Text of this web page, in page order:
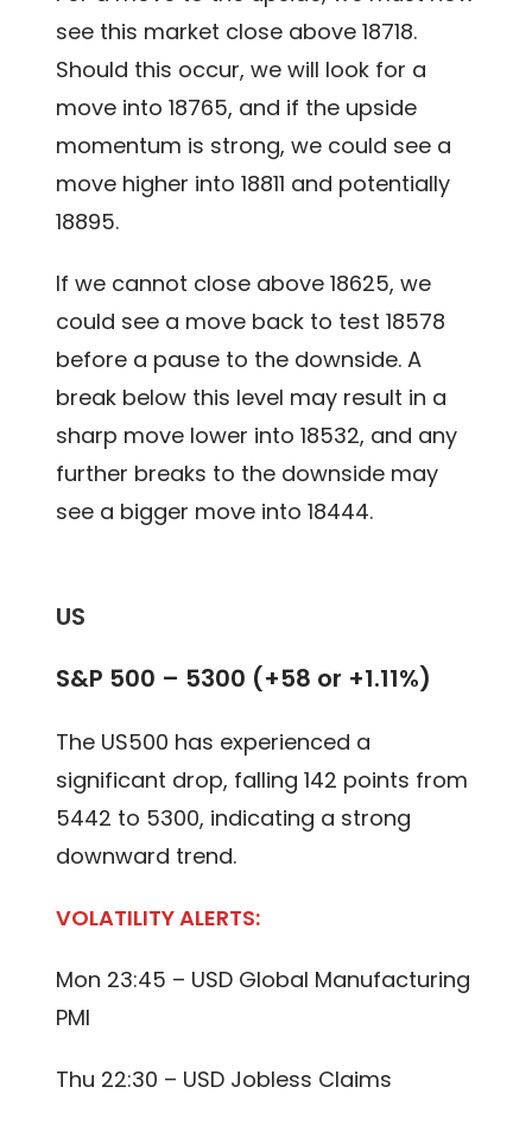
see this market close above 18718.
Should this occur, we will look for a
move into 18765, and if the upside
momentum is strong, we could see a
move higher into 18811 and potentially
18895.
If we cannot close above 18625, we
could see a move back to test 18578
before a pause to the downside. A
break below this level may result in a
sharp move lower into 18532, and any
further breaks to the downside may
see a bigger move into 18444.
US
S&P 500 – 5300 (+58 or +1.11%)
The US500 has experienced a
significant drop, falling 142 points from
5442 to 5300, indicating a strong
downward trend.
VOLATILITY ALERTS:
Mon 23:45 – USD Global Manufacturing
PMI
Thu 22:30 – USD Jobless Claims